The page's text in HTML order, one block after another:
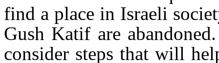
find a place in Israeli
Gush Katif are
consider steps that will